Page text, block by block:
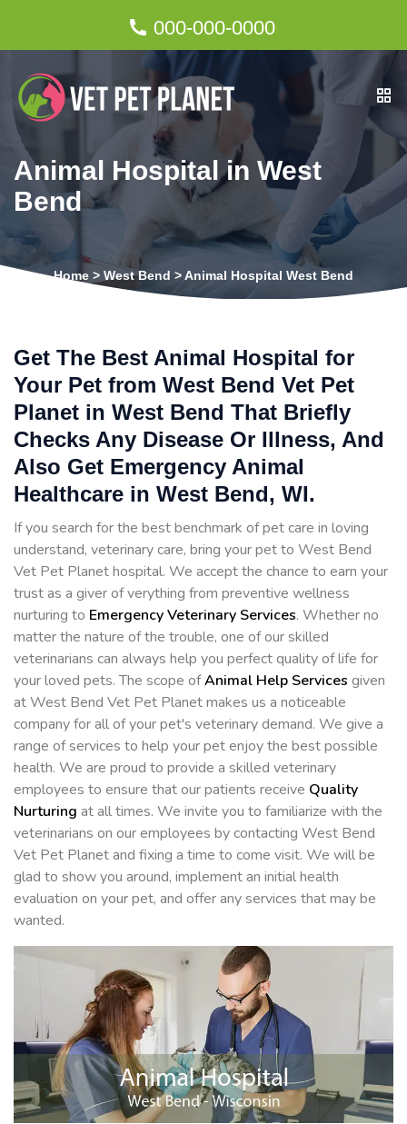
000-000-0000
Animal Hospital in West
Bend
Home > West Bend >Animal Hospital West Bend
Get The Best Animal Hospital for
Your Pet from West Bend Vet Pet
Planet in West Bend That Briefly
Checks Any Disease Or Illness, And
Also Get Emergency Animal
Healthcare in West Bend, WI.
If you search for the best benchmark of pet care in loving
understand, veterinary care, bring your pet to West Bend
Vet Pet Planet hospital. We accept the chance to earn your
trust as a giver of verything from preventive wellness
nurturing to Emergency Veterinary Services. Whether no
matter the nature of the trouble, one of our skilled
veterinarians can always help you perfect quality of life for
your loved pets. The scope ofAnimal Help Services given
at West Bend Vet Pet Planet makes us a noticeable
company for all of your pet's veterinary demand. We give a
range of services to help your pet enjoy the best possible
health. We are proud to provide a skilled veterinary
employees to ensure that our patients receive Quality
Nurturing at all times. We invite you to familiarize with the
veterinarians on our employees by contacting West Bend
Vet Pet Planet and fixing a time to come visit. We will be
glad to show you around, implement an initial health
evaluation on your pet, and offer any services that may be
wanted.